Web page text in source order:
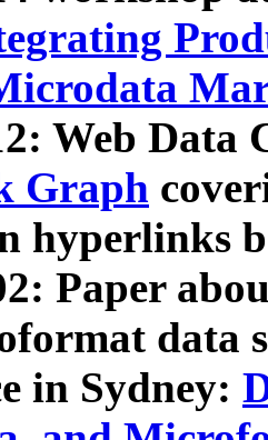
Web Data
Graph
hyperlinks
Paper
data
in Sydney: